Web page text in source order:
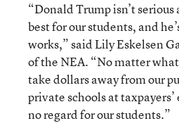
“Donald Trump isn’t serious
best for our students, and
works,” said Lily Eskelsen
of the NEA. “No matter
take dollars away from our
private schools at
no regard for our students.”